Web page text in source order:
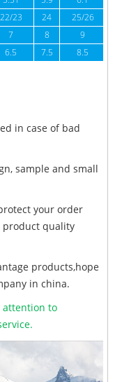
22/23 24 25/26
7 8 9
6.5 7.5 8.5
in case of bad
sample and small
your order
product quality
products,hope
in china.
attention to